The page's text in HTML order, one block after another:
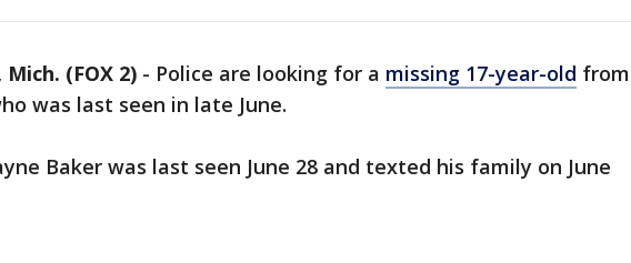
Mich. (FOX 2) - Police are looking for a missing 17-year-old from
was last seen in late June.
Baker was last seen June 28 and texted his family on June